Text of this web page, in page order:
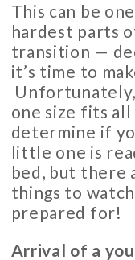
This can be
hardest parts
transition —
it’s time to
one size fits all
determine if
little one is
bed, but there
things to
prepared for!
Arrival of a